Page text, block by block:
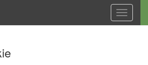
Toggle